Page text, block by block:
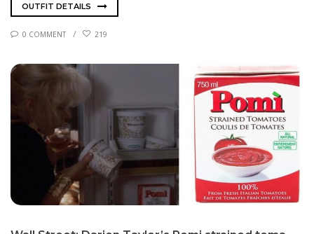
OUTFIT DETAILS
0 COMMENT 219